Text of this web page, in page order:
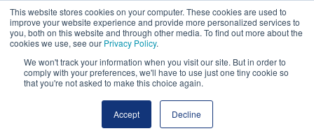
This website stores cookies on your computer. These cookies are used to
improve your website experience and provide more personalized services to
you, both on this website and through other media. To find out more about the
cookies we use, see our Privacy Policy.
We won't track your information when you visit our site. But in order to
comply with your preferences, we'll have to use just one tiny cookie so
that you're not asked to make this choice again.
Accept Decline